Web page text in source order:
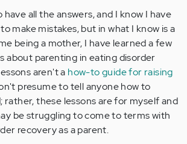
all the answers, and I know I have
make mistakes, but in what I know is a
being a mother, I have learned a few
about parenting in eating disorder
aren't a how-to guide for raising
presume to tell anyone how to
rather, these lessons are for myself and
be struggling to come to terms with
recovery as a parent.